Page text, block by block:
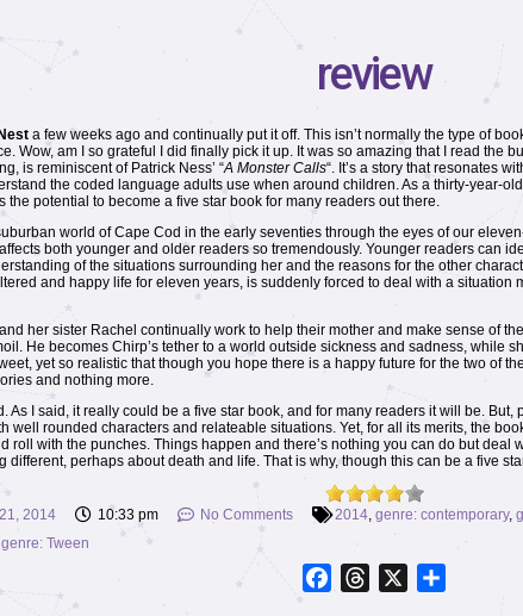
review
Nest a few weeks ago and continually put it off. This isn’t normally the type of
Wow, am I so grateful I did finally pick it up. It was so amazing that I read the
is reminiscent of Patrick Ness’ “A Monster Calls“. It’s a story that resonates
the coded language adults use when around children. As a thirty-year-
the potential to become a five star book for many readers out there.
world of Cape Cod in the early seventies through the eyes of our
both younger and older readers so tremendously. Younger readers can
of the situations surrounding her and the reasons for the other
and happy life for eleven years, is suddenly forced to deal with a
her sister Rachel continually work to help their mother and make sense of
He becomes Chirp’s tether to a world outside sickness and sadness, while
yet so realistic that though you hope there is a happy future for the two of
and nothing more.
As I said, it really could be a five star book, and for many readers it will be.
well rounded characters and relateable situations. Yet, for all its merits, the
roll with the punches. Things happen and there’s nothing you can do but
different, perhaps about death and life. That is why, though this can be a five
2014 10:33 pm No Comments 2014, genre: contemporary,
genre: Tween
FacebookThreads